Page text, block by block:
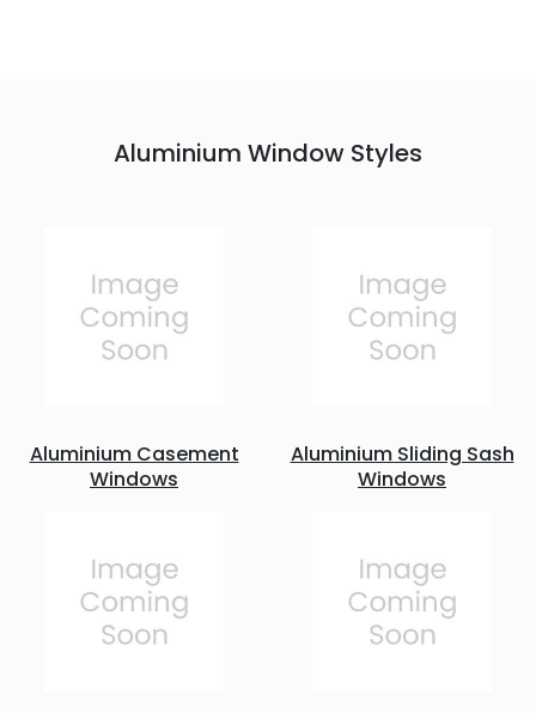
Aluminium Window Styles
Aluminium Casement
Windows
Aluminium Sliding Sash
Windows